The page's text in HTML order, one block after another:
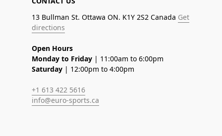
13 Bullman St. Ottawa ON. K1Y 2S2 Canada Get
directions
Open Hours
Monday to Friday | 11:00am to 6:00pm
Saturday | 12:00pm to 4:00pm
+1 613 422 5616
info@euro-sports.ca